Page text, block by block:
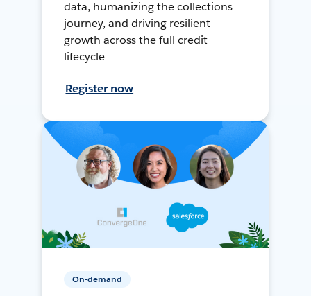
data, humanizing the collections
journey, and driving resilient
growth across the full credit
lifecycle
Register now
On-demand